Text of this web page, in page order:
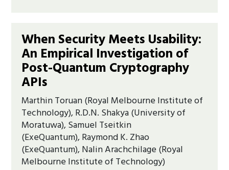
When Security Meets Usability:
An Empirical Investigation of
Post-Quantum Cryptography
APIs
Marthin Toruan (Royal Melbourne Institute of
Technology), R.D.N. Shakya (University of
Moratuwa), Samuel Tseitkin
(ExeQuantum), Raymond K. Zhao
(ExeQuantum), Nalin Arachchilage (Royal
Melbourne Institute of Technology)